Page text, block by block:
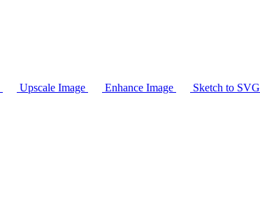
Upscale Image Enhance Image Sketch to SVG